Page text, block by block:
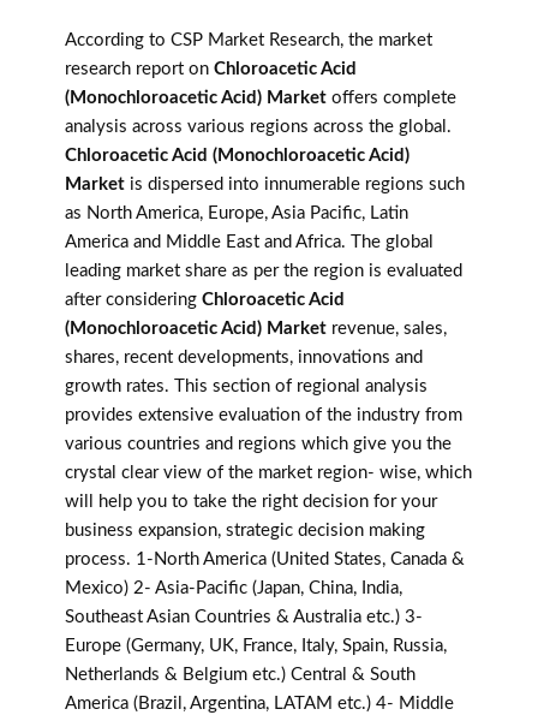
According to CSP Market Research, the market
research report on Chloroacetic Acid
(Monochloroacetic Acid) Market offers complete
analysis across various regions across the global.
Chloroacetic Acid (Monochloroacetic Acid)
Market is dispersed into innumerable regions such
as North America, Europe, Asia Pacific, Latin
America and Middle East and Africa. The global
leading market share as per the region is evaluated
after considering Chloroacetic Acid
(Monochloroacetic Acid) Market revenue, sales,
shares, recent developments, innovations and
growth rates. This section of regional analysis
provides extensive evaluation of the industry from
various countries and regions which give you the
crystal clear view of the market region- wise, which
will help you to take the right decision for your
business expansion, strategic decision making
process. 1-North America (United States, Canada &
Mexico) 2- Asia-Pacific (Japan, China, India,
Southeast Asian Countries & Australia etc.) 3-
Europe (Germany, UK, France, Italy, Spain, Russia,
Netherlands & Belgium etc.) Central & South
America (Brazil, Argentina, LATAM etc.) 4- Middle